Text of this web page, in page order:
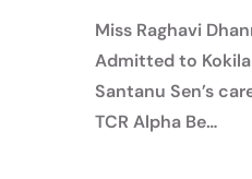
Miss Raghavi
Admitted to
Santanu Sen’s
TCR Alpha Be…